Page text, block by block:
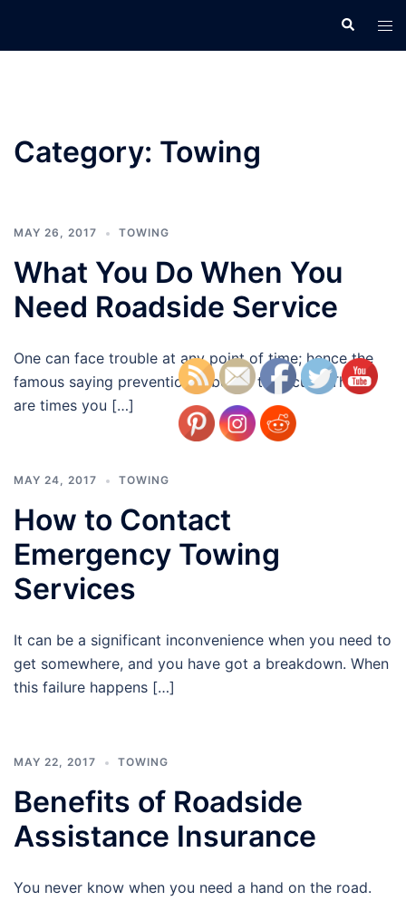
Search
Category: Towing
MAY 26, 2017 TOWING
What You Do When You
Need Roadside Service
One can face trouble at any point of time; hence the
famous saying prevention is better than cure. There
are times you […]
MAY 24, 2017 TOWING
How to Contact
Emergency Towing
Services
It can be a significant inconvenience when you need to
get somewhere, and you have got a breakdown. When
this failure happens […]
MAY 22, 2017 TOWING
Benefits of Roadside
Assistance Insurance
You never know when you need a hand on the road.